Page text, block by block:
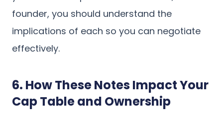
founder, you should understand the
implications of each so you can negotiate
effectively.
6. How These Notes Impact Your
Cap Table and Ownership